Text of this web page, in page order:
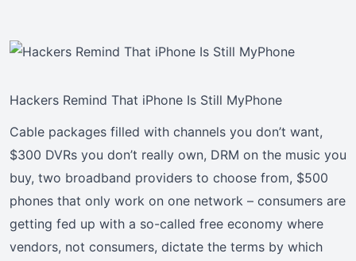
Hackers Remind That iPhone Is Still MyPhone
Cable packages filled with channels you don’t want,
$300 DVRs you don’t really own, DRM on the music you
buy, two broadband providers to choose from, $500
phones that only work on one network – consumers are
getting fed up with a so-called free economy where
vendors, not consumers, dictate the terms by which